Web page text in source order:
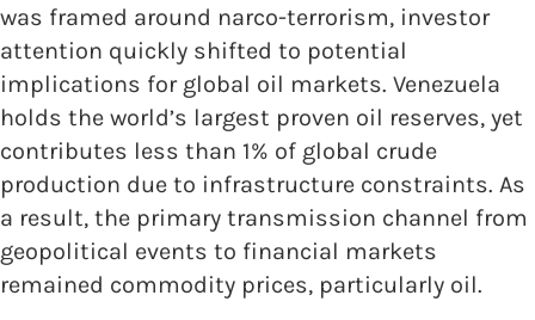
was framed around narco-terrorism, investor
attention quickly shifted to potential
implications for global oil markets. Venezuela
holds the world’s largest proven oil reserves, yet
contributes less than 1% of global crude
production due to infrastructure constraints. As
a result, the primary transmission channel from
geopolitical events to financial markets
remained commodity prices, particularly oil.